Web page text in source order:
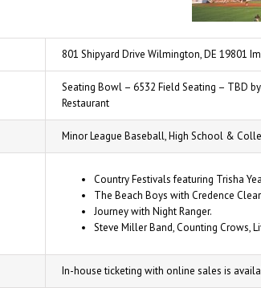
801 Shipyard Drive Wilmington, DE 19801
Seating Bowl – 6532 Field Seating – TBD
Restaurant
Minor League Baseball, High School &
Country Festivals featuring Trisha
The Beach Boys with Credence
Journey with Night Ranger.
Steve Miller Band, Counting Crows,
In-house ticketing with online sales is